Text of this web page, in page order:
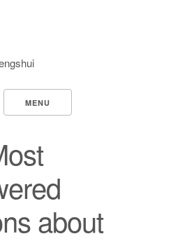
MENU
about